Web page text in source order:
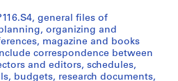
general files of
organizing and
magazine and books
correspondence between
and editors, schedules,
budgets, research documents,